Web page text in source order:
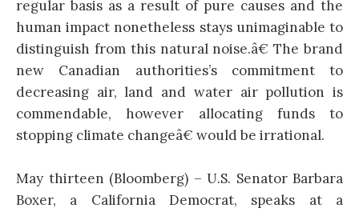
regular basis as a result of pure causes and the
human impact nonetheless stays unimaginable to
distinguish from this natural noise.â€ The brand
new Canadian authorities’s commitment to
decreasing air, land and water air pollution is
commendable, however allocating funds to
stopping climate changeâ€ would be irrational.
May thirteen (Bloomberg) – U.S. Senator Barbara
Boxer, a California Democrat, speaks at a